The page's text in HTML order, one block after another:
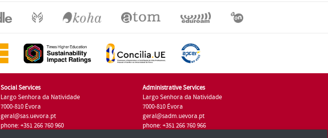
Social Services
Largo Senhora da Natividade
7000-810 Évora
geral@sas.uevora.pt
phone: +351 266 760 960
Administrative Services
Largo Senhora da Natividade
7000-810 Évora
geral@sadm.uevora.pt
phone: +351 266 760 966